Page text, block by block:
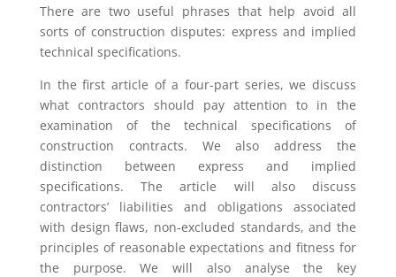
There are two useful phrases that help avoid all
sorts of construction disputes: express and implied
technical specifications.
In the first article of a four-part series, we discuss
what contractors should pay attention to in the
examination of the technical specifications of
construction contracts. We also address the
distinction between express and implied
specifications. The article will also discuss
contractors’ liabilities and obligations associated
with design flaws, non-excluded standards, and the
principles of reasonable expectations and fitness for
the purpose. We will also analyse the key